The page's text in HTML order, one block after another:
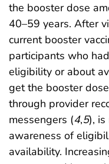
the booster dose
40–59 years. After
current booster
participants who
eligibility or about
get the booster
through provider
messengers (4,5), is
awareness of
availability.